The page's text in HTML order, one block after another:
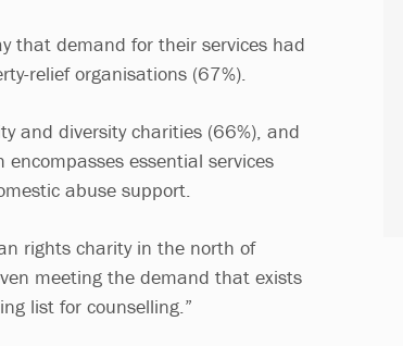
that demand for their services had
relief organisations (67%).
and diversity charities (66%), and
essential services
abuse support.
rights charity in the north of
meeting the demand that exists
list for counselling.”